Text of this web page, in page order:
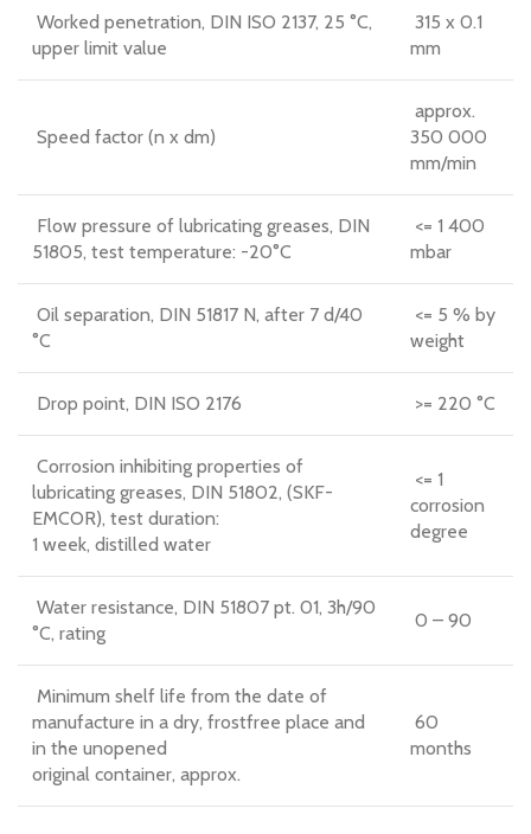
Worked penetration, DIN ISO 2137, 25 °C,
upper limit value
315 x 0.1
mm
Speed factor (n x dm)
approx.
350 000
mm/min
Flow pressure of lubricating greases, DIN
51805, test temperature: -20°C
<= 1 400
mbar
Oil separation, DIN 51817 N, after 7 d/40
°C
<= 5 % by
weight
Drop point, DIN ISO 2176 >= 220 °C
Corrosion inhibiting properties of
lubricating greases, DIN 51802, (SKF-
EMCOR), test duration:
1 week, distilled water
<= 1
corrosion
degree
Water resistance, DIN 51807 pt. 01, 3h/90
°C, rating
0 – 90
Minimum shelf life from the date of
manufacture in a dry, frostfree place and
in the unopened
original container, approx.
60
months